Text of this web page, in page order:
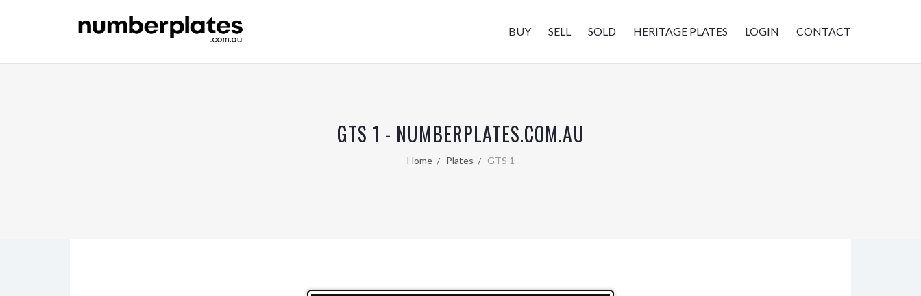
BUY SELL SOLD HERITAGE PLATES LOGIN CONTACT
GTS 1 - NUMBERPLATES.COM.AU
Home Plates GTS 1